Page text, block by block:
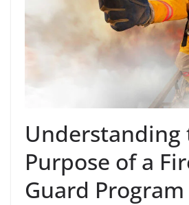
Understanding
Purpose of a
Guard Program